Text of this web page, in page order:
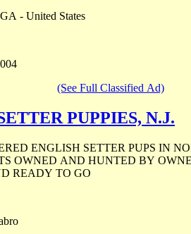
- United States
(See Full Classified Ad)
PUPPIES, N.J.
ENGLISH SETTER PUPS IN
OWNED AND HUNTED BY
READY TO GO